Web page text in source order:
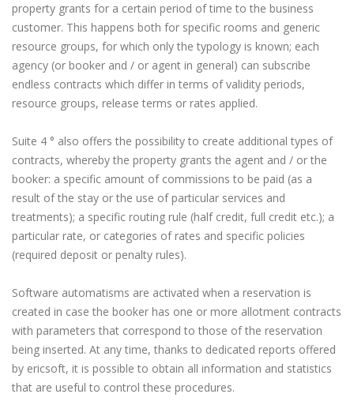
property grants for a certain period of time to the business
customer. This happens both for specific rooms and generic
resource groups, for which only the typology is known; each
agency (or booker and / or agent in general) can subscribe
endless contracts which differ in terms of validity periods,
resource groups, release terms or rates applied.
Suite 4 ° also offers the possibility to create additional types of
contracts, whereby the property grants the agent and / or the
booker: a specific amount of commissions to be paid (as a
result of the stay or the use of particular services and
treatments); a specific routing rule (half credit, full credit etc.); a
particular rate, or categories of rates and specific policies
(required deposit or penalty rules).
Software automatisms are activated when a reservation is
created in case the booker has one or more allotment contracts
with parameters that correspond to those of the reservation
being inserted. At any time, thanks to dedicated reports offered
by ericsoft, it is possible to obtain all information and statistics
that are useful to control these procedures.